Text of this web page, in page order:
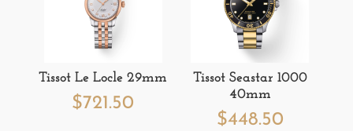
Tissot Le Locle 29mm
$721.50
Tissot Seastar 1000
40mm
$448.50